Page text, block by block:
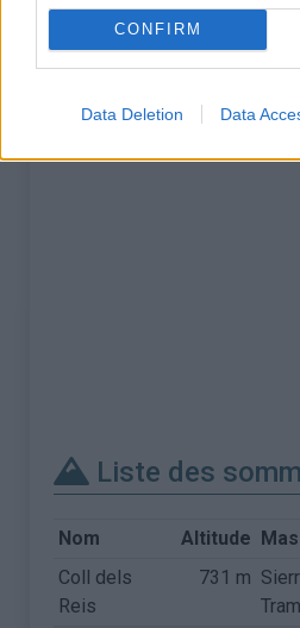
CONFIRM
Data Deletion Data
Liste des
Nom Altitude
Coll dels
Reis
731 m